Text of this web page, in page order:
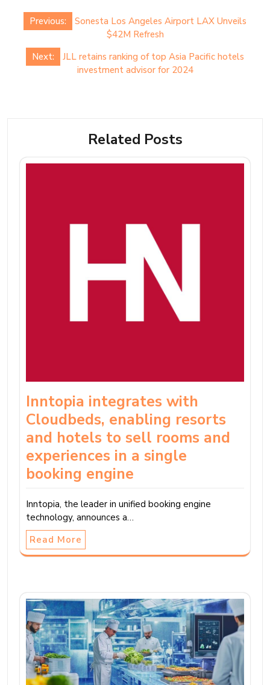
Post
navigation
Previous:
Sonesta Los Angeles Airport LAX Unveils
$42M Refresh
Next:
JLL retains ranking of top Asia Pacific hotels
investment advisor for 2024
Related Posts
Inntopia integrates with
Cloudbeds, enabling resorts
and hotels to sell rooms and
experiences in a single
booking engine
Inntopia, the leader in unified booking engine
technology, announces a…
Read More